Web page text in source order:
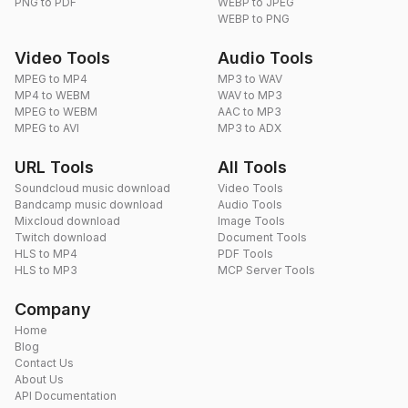
WEBP to PNG
Video Tools
MPEG to MP4
MP4 to WEBM
MPEG to WEBM
MPEG to AVI
Audio Tools
MP3 to WAV
WAV to MP3
AAC to MP3
MP3 to ADX
URL Tools
Soundcloud music download
Bandcamp music download
Mixcloud download
Twitch download
HLS to MP4
HLS to MP3
All Tools
Video Tools
Audio Tools
Image Tools
Document Tools
PDF Tools
MCP Server Tools
Company
Home
Blog
Contact Us
About Us
API Documentation